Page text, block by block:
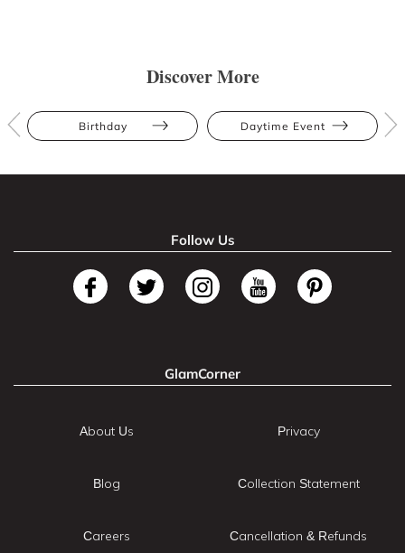
Discover More
Birthday Daytime Event
Follow Us
GlamCorner
About Us
Blog
Careers
Privacy
Collection Statement
Cancellation & Refunds